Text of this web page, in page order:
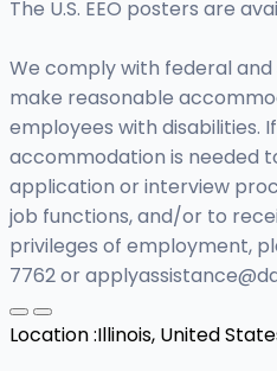
The U.S. EEO posters are
We comply with federal
make reasonable
employees with disabilities.
accommodation is needed
application or interview
job functions, and/or to
privileges of employment,
7762 or
Location :Illinois, United